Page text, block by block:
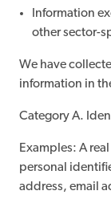
Information
other sector-
We have
information in
Category A.
Examples: A
personal
address, email